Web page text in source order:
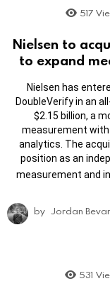
517
Nielsen to
to expand
Nielsen has
DoubleVerify in an
$2.15 billion, a
measurement
analytics. The
position as an
measurement and
by Jordan
531